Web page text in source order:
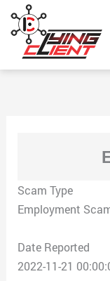
content
Scam Type
Employment
Date Reported
2022-11-21